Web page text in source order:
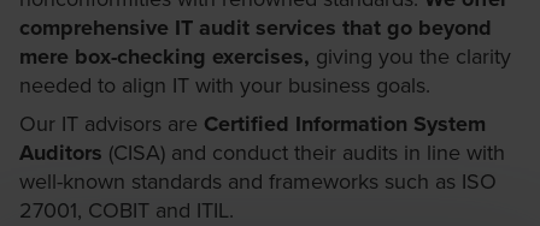
comprehensive IT audit services that go beyond
mere box-checking exercises, giving you the clarity
needed to align IT with your business goals.
Our IT advisors are Certified Information System
Auditors (CISA) and conduct their audits in line with
well-known standards and frameworks such as ISO
27001, COBIT and ITIL.